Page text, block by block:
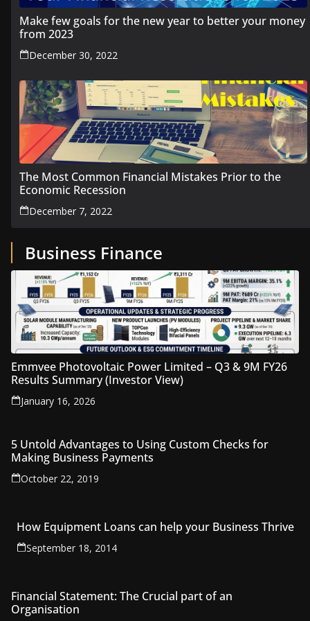
Make few goals for the new year to better your money
from 2023
December 30, 2022
The Most Common Financial Mistakes Prior to the
Economic Recession
December 7, 2022
Business Finance
Emmvee Photovoltaic Power Limited – Q3 & 9M FY26
Results Summary (Investor View)
January 16, 2026
5 Untold Advantages to Using Custom Checks for
Making Business Payments
October 22, 2019
How Equipment Loans can help your Business Thrive
September 18, 2014
Financial Statement: The Crucial part of an
Organisation